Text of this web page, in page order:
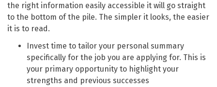
the right information easily accessible it will go straight
to the bottom of the pile. The simpler it looks, the easier
it is to read.
Invest time to tailor your personal summary
specifically for the job you are applying for. This is
your primary opportunity to highlight your
strengths and previous successes